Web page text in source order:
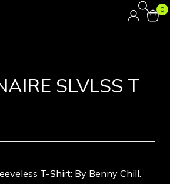
0
SLVLSS T
T-Shirt: By Benny Chill.